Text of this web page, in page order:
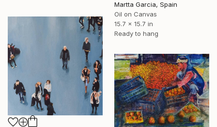
Martta Garcia, Spain
Oil on Canvas
15.7 x 15.7 in
Ready to hang